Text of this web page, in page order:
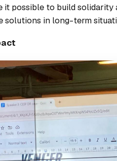
it possible to build
solutions in long-term